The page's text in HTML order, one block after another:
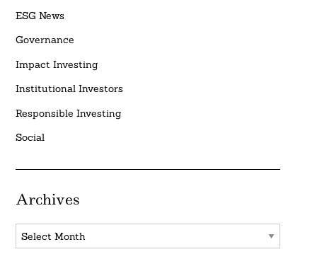
ESG News
Governance
Impact Investing
Institutional Investors
Responsible Investing
Social
Archives
Archives